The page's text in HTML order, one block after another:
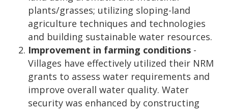
plants/grasses; utilizing sloping-land
agriculture techniques and technologies
and building sustainable water resources.
Improvement in farming conditions -
Villages have effectively utilized their NRM
grants to assess water requirements and
improve overall water quality. Water
security was enhanced by constructing